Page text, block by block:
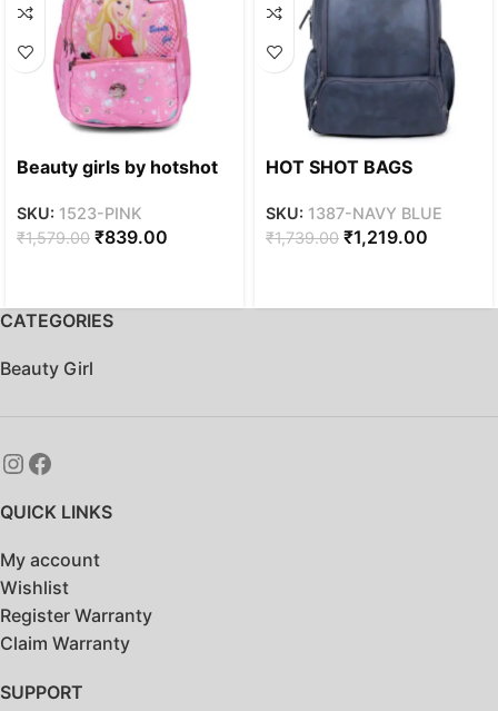
Beauty girls by hotshot
women| 18inch | 32L –
Pink
SKU: 1523-PINK
₹1,579.00 ₹839.00
HOT SHOT BAGS
28L FAUX LEATHER
WATER RESISTANT
BACKPACK | COLLEGE
SKU: 1387-NAVY BLUE
₹1,739.00 ₹1,219.00
CATEGORIES
Beauty Girl
QUICK LINKS
My account
Wishlist
Register Warranty
Claim Warranty
SUPPORT